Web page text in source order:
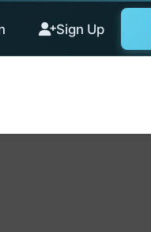
Sign Up